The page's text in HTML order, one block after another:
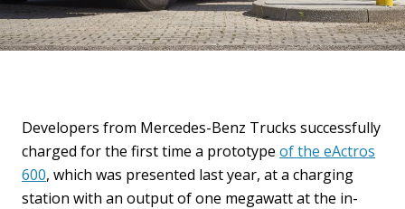
Developers from Mercedes-Benz Trucks successfully
charged for the first time a prototype of the eActros
600, which was presented last year, at a charging
station with an output of one megawatt at the in-